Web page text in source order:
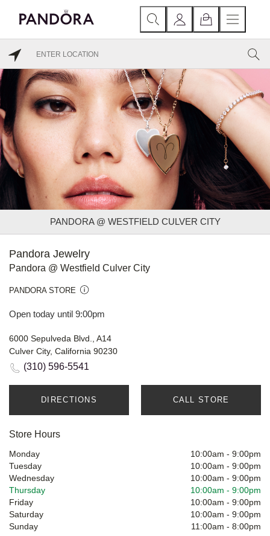
PANDORA @ WESTFIELD CULVER CITY
Pandora Jewelry
Pandora @ Westfield Culver City
PANDORA STORE
Open today until 9:00pm
6000 Sepulveda Blvd., A14
Culver City, California 90230
(310) 596-5541
DIRECTIONS CALL STORE
Store Hours
Monday 10:00am - 9:00pm
Tuesday
10:00am - 9:00pm
Wednesday
10:00am - 9:00pm
Thursday
10:00am - 9:00pm
Friday
10:00am - 9:00pm
Saturday
10:00am - 9:00pm
Sunday
11:00am - 8:00pm